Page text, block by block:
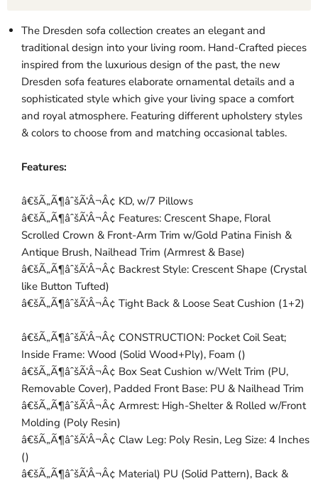
The Dresden sofa collection creates an elegant and
traditional design into your living room. Hand-Crafted pieces
inspired from the luxurious design of the past, the new
Dresden sofa features elaborate ornamental details and a
sophisticated style which give your living space a comfort
and royal atmosphere. Featuring different upholstery styles
& colors to choose from and matching occasional tables.
Features:
â€šÃ„Ã¶âˆšÃ‘Â¬Â¢ KD, w/7 Pillows
â€šÃ„Ã¶âˆšÃ‘Â¬Â¢ Features: Crescent Shape, Floral
Scrolled Crown & Front-Arm Trim w/Gold Patina Finish &
Antique Brush, Nailhead Trim (Armrest & Base)
â€šÃ„Ã¶âˆšÃ‘Â¬Â¢ Backrest Style: Crescent Shape (Crystal
like Button Tufted)
â€šÃ„Ã¶âˆšÃ‘Â¬Â¢ Tight Back & Loose Seat Cushion (1+2)
â€šÃ„Ã¶âˆšÃ‘Â¬Â¢ CONSTRUCTION: Pocket Coil Seat;
Inside Frame: Wood (Solid Wood+Ply), Foam ()
â€šÃ„Ã¶âˆšÃ‘Â¬Â¢ Box Seat Cushion w/Welt Trim (PU,
Removable Cover), Padded Front Base: PU & Nailhead Trim
â€šÃ„Ã¶âˆšÃ‘Â¬Â¢ Armrest: High-Shelter & Rolled w/Front
Molding (Poly Resin)
â€šÃ„Ã¶âˆšÃ‘Â¬Â¢ Claw Leg: Poly Resin, Leg Size: 4 Inches
()
â€šÃ„Ã¶âˆšÃ‘Â¬Â¢ Material) PU (Solid Pattern), Back &